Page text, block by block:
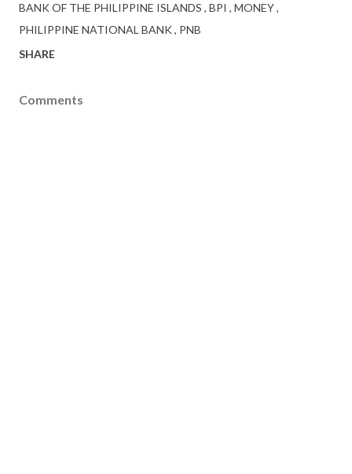
BANK OF THE PHILIPPINE ISLANDS BPI
MONEY
PHILIPPINE NATIONAL BANK PNB
SHARE
Comments